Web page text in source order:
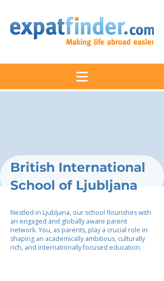
British International
School of Ljubljana
Nestled in Ljubljana, our school flourishes with
an engaged and globally aware parent
network. You, as parents, play a crucial role in
shaping an academically ambitious, culturally
rich, and internationally focused education.